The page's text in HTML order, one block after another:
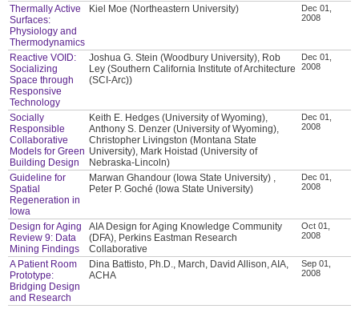
Thermally Active
Surfaces:
Physiology and
Thermodynamics
Kiel Moe (Northeastern University)
Dec 01,
2008
Reactive VOID:
Socializing
Space through
Responsive
Technology
Joshua G. Stein (Woodbury University), Rob
Ley (Southern California Institute of Architecture
(SCI-Arc))
Dec 01,
2008
Socially
Responsible
Collaborative
Models for Green
Building Design
Keith E. Hedges (University of Wyoming),
Anthony S. Denzer (University of Wyoming),
Christopher Livingston (Montana State
University), Mark Hoistad (University of
Nebraska-Lincoln)
Dec 01,
2008
Guideline for
Spatial
Regeneration in
Iowa
Marwan Ghandour (Iowa State University) ,
Peter P. Goché (Iowa State University)
Dec 01,
2008
Design for Aging
Review 9: Data
Mining Findings
AIA Design for Aging Knowledge Community
(DFA), Perkins Eastman Research
Collaborative
Oct 01,
2008
A Patient Room
Prototype:
Bridging Design
and Research
Dina Battisto, Ph.D., March, David Allison, AIA,
ACHA
Sep 01,
2008